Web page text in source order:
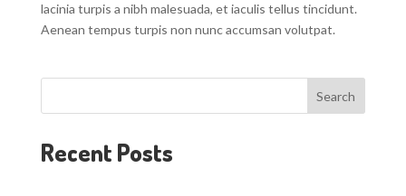
lacinia turpis a nibh malesuada, et iaculis tellus tincidunt.
Aenean tempus turpis non nunc accumsan volutpat.
Search
Recent Posts